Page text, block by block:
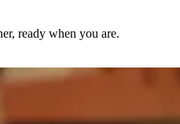
ready when you are.